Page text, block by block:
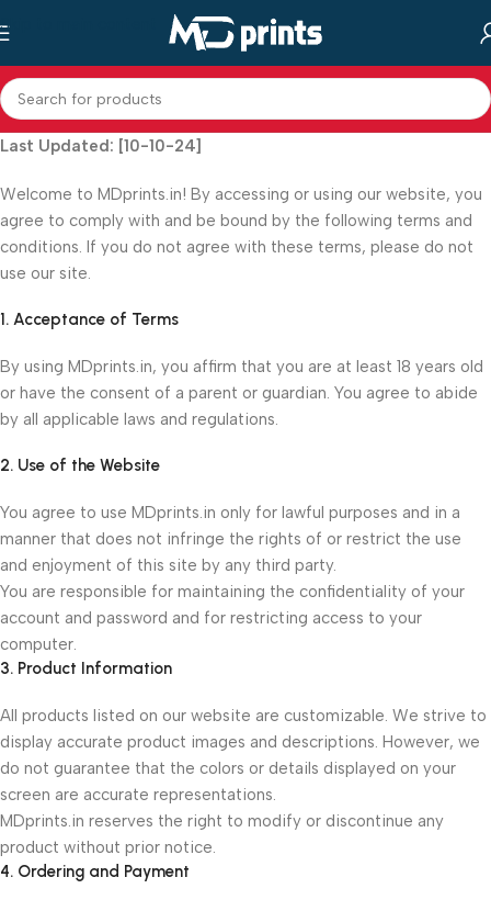
Skip to main content
Last Updated: [10-10-24]
Welcome to MDprints.in! By accessing or using our website, you
agree to comply with and be bound by the following terms and
conditions. If you do not agree with these terms, please do not
use our site.
1. Acceptance of Terms
By using MDprints.in, you affirm that you are at least 18 years old
or have the consent of a parent or guardian. You agree to abide
by all applicable laws and regulations.
2. Use of the Website
You agree to use MDprints.in only for lawful purposes and in a
manner that does not infringe the rights of or restrict the use
and enjoyment of this site by any third party.
You are responsible for maintaining the confidentiality of your
account and password and for restricting access to your
computer.
3. Product Information
All products listed on our website are customizable. We strive to
display accurate product images and descriptions. However, we
do not guarantee that the colors or details displayed on your
screen are accurate representations.
MDprints.in reserves the right to modify or discontinue any
product without prior notice.
4. Ordering and Payment